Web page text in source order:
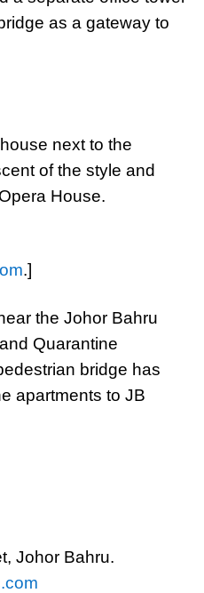
as a gateway to
next to the
of the style and
House.
.]
the Johor Bahru
Quarantine
bridge has
apartments to JB
Johor Bahru.